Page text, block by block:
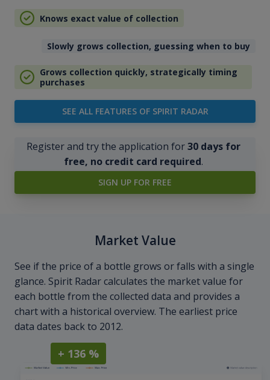
Knows exact value of collection
Slowly grows collection, guessing when to buy
Grows collection quickly, strategically timing
purchases
SEE ALL FEATURES OF SPIRIT RADAR
Register and try the application for30 days for
free, no credit card required.
SIGN UP FOR FREE
Market Value
See if the price of a bottle grows or falls with a single
glance. Spirit Radar calculates the market value for
each bottle from the collected data and provides a
chart with a historical overview. The earliest price
data dates back to 2012.
+ 136 %